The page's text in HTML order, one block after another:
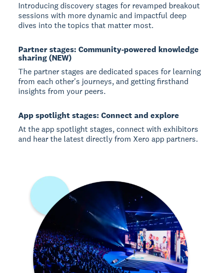
Introducing discovery stages for revamped breakout
sessions with more dynamic and impactful deep
dives into the topics that matter most.
Partner stages: Community-powered knowledge
sharing (NEW)
The partner stages are dedicated spaces for learning
from each other's journeys, and getting firsthand
insights from your peers.
App spotlight stages: Connect and explore
At the app spotlight stages, connect with exhibitors
and hear the latest directly from Xero app partners.